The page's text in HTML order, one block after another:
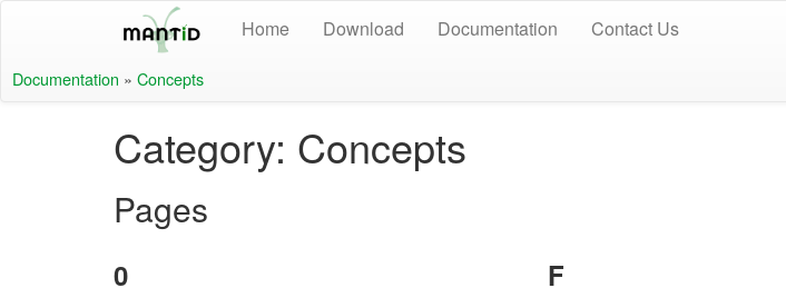
Home Download Documentation Contact Us
Documentation » Concepts
Category: Concepts
Pages
0 F